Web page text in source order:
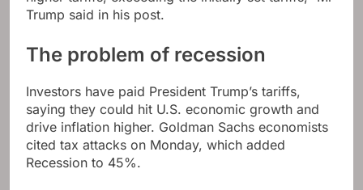
Trump said in his post.
The problem of recession
Investors have paid President Trump’s tariffs,
saying they could hit U.S. economic growth and
drive inflation higher. Goldman Sachs economists
cited tax attacks on Monday, which added
Recession to 45%.